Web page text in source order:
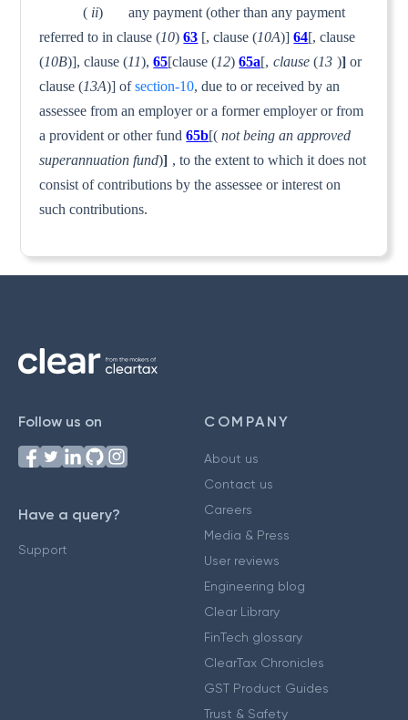
( ii) any payment (other than any payment
referred to in clause (10)63 [, clause (10A)]64[, clause
(10B)], clause (11),65[clause (12)65a[, clause(13 )] or
clause (13A)] ofsection-10, due to or received by an
assessee from an employer or a former employer or from
a provident or other fund65b[( not being an approved
superannuation fund)] , to the extent to which it does not
consist of contributions by the assessee or interest on
such contributions.
Follow us on
Have a query?
Support
COMPANY
About us
Contact us
Careers
Media & Press
User reviews
Engineering blog
Clear Library
FinTech glossary
ClearTax Chronicles
GST Product Guides
Trust & Safety